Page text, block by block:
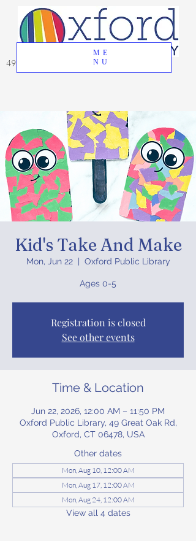
ME
NU
49 Great Oak Road, Oxford, CT 06478
Kid's Take And Make
Mon, Jun 22
  |
Oxford Public Library
Ages 0-5
Registration is closed
See other events
Time & Location
Jun 22, 2026, 12:00 AM – 11:50 PM
Oxford Public Library, 49 Great Oak Rd,
Oxford, CT 06478, USA
Other dates
Mon, Aug 10, 12:00 AM
Mon, Aug 17, 12:00 AM
Mon, Aug 24, 12:00 AM
View all 4 dates